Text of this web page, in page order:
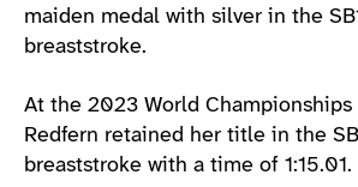
maiden medal with silver in the
breaststroke.
At the 2023 World Championships
Redfern retained her title in the
breaststroke with a time of 1:15.01.